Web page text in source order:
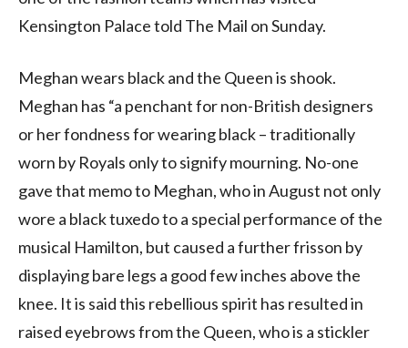
Kensington Palace told The Mail on Sunday.
Meghan wears black and the Queen is shook.
Meghan has “a penchant for non-British designers
or her fondness for wearing black – traditionally
worn by Royals only to signify mourning. No-one
gave that memo to Meghan, who in August not only
wore a black tuxedo to a special performance of the
musical Hamilton, but caused a further frisson by
displaying bare legs a good few inches above the
knee. It is said this rebellious spirit has resulted in
raised eyebrows from the Queen, who is a stickler